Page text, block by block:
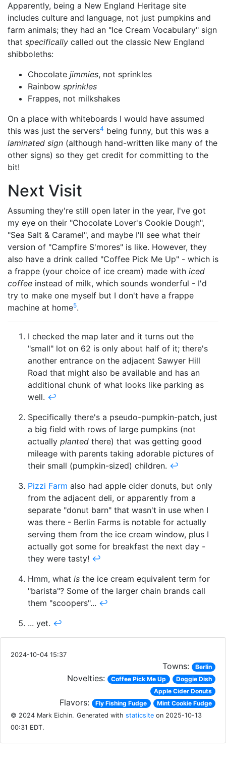
Apparently, being a New England Heritage site
includes culture and language, not just pumpkins and
farm animals; they had an "Ice Cream Vocabulary" sign
that specifically called out the classic New England
shibboleths:
Chocolate jimmies, not sprinkles
Rainbow sprinkles
Frappes, not milkshakes
On a place with whiteboards I would have assumed
this was just the servers4 being funny, but this was a
laminated sign (although hand-written like many of the
other signs) so they get credit for committing to the
bit!
Next Visit
Assuming they're still open later in the year, I've got
my eye on their "Chocolate Lover's Cookie Dough",
"Sea Salt & Caramel", and maybe I'll see what their
version of "Campfire S'mores" is like. However, they
also have a drink called "Coffee Pick Me Up" - which is
a frappe (your choice of ice cream) made with iced
coffee instead of milk, which sounds wonderful - I'd
try to make one myself but I don't have a frappe
machine at home5.
I checked the map later and it turns out the
"small" lot on 62 is only about half of it; there's
another entrance on the adjacent Sawyer Hill
Road that might also be available and has an
additional chunk of what looks like parking as
well. ↩
Specifically there's a pseudo-pumpkin-patch, just
a big field with rows of large pumpkins (not
actually planted there) that was getting good
mileage with parents taking adorable pictures of
their small (pumpkin-sized) children. ↩
Pizzi Farm also had apple cider donuts, but only
from the adjacent deli, or apparently from a
separate "donut barn" that wasn't in use when I
was there - Berlin Farms is notable for actually
serving them from the ice cream window, plus I
actually got some for breakfast the next day -
they were tasty! ↩
Hmm, what is the ice cream equivalent term for
"barista"? Some of the larger chain brands call
them "scoopers"... ↩
... yet. ↩
2024-10-04 15:37
Towns: Berlin
Novelties: Coffee Pick Me Up
Doggie Dish
Apple Cider Donuts
Flavors: Fly Fishing Fudge
Mint Cookie Fudge
© 2024 Mark Eichin. Generated with staticsite on 2025-10-13
00:31 EDT.